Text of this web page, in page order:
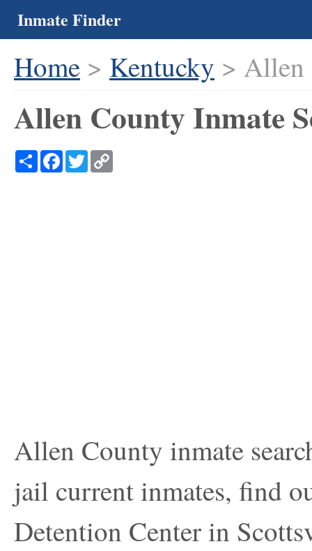
Inmate Finder
Home > Kentucky > Allen
Allen County Inmate
ShareFacebook
Twitter
Allen County inmate
jail current inmates, find
Detention Center in